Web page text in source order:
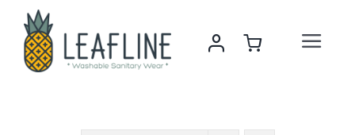
content
Toggle